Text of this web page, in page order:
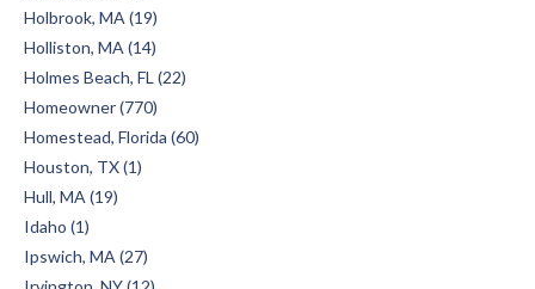
Holbrook, MA (19)
Holliston, MA (14)
Holmes Beach, FL (22)
Homeowner (770)
Homestead, Florida (60)
Houston, TX (1)
Hull, MA (19)
Idaho (1)
Ipswich, MA (27)